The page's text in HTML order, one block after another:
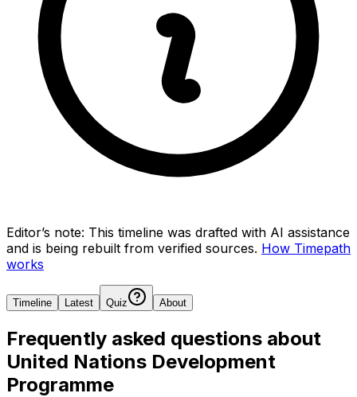
Editor’s note: This timeline was drafted with AI assistance
and is being rebuilt from verified sources. How Timepath
works
Timeline Latest Quiz About
Frequently asked questions about
United Nations Development
Programme